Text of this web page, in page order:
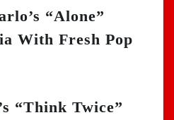
“Alone”
With Fresh Pop
“Think Twice”